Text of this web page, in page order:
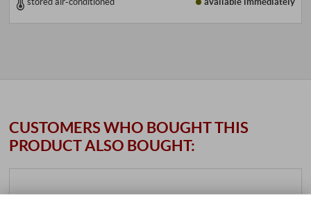
CUSTOMERS WHO BOUGHT THIS
PRODUCT ALSO BOUGHT: